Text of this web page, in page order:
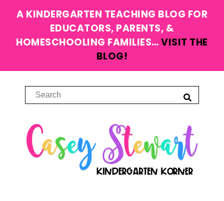
A KINDERGARTEN TEACHING BLOG FOR
EDUCATORS, PARENTS, &
HOMESCHOOLING FAMILIES…VISIT THE
BLOG!